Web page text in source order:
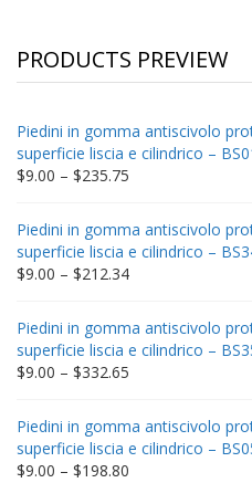
PRODUCTS PREVIEW
Piedini in gomma antiscivolo
superficie liscia e cilindrico –
$9.00 – $235.75
through
$235.75
Piedini in gomma antiscivolo
superficie liscia e cilindrico –
$9.00 – $212.34Price
through
$212.34
Piedini in gomma antiscivolo
superficie liscia e cilindrico –
$9.00 – $332.65
through
$332.65
Piedini in gomma antiscivolo
superficie liscia e cilindrico –
$9.00 – $198.80